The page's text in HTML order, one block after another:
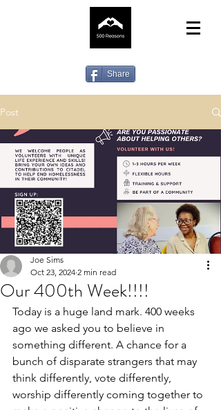
Share
Post
Our 400th Week!!!!
Joe Sims
Oct 23, 2024 2 min read
Today is a huge land mark. 400 weeks
ago we asked you to believe in
something different. A chance for a
bunch of disparate strangers that may
think differently, vote differently,
worship differently coming together to